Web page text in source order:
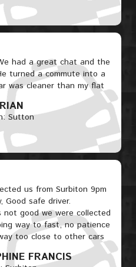
had a great chat and the
turned a commute into a
was cleaner than my flat
Sutton
us from Surbiton 9pm
Good safe driver.
not good we were collected
way to fast, no patience
too close to other cars
FRANCIS